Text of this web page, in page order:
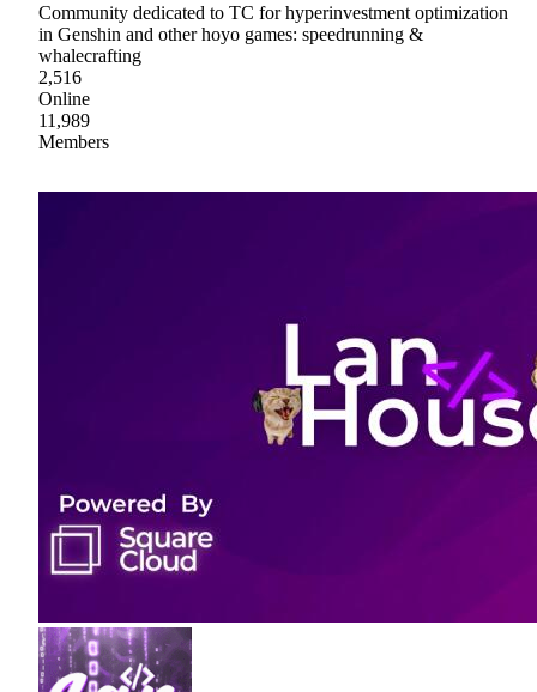
Community dedicated to TC for hyperinvestment optimization
in Genshin and other hoyo games: speedrunning &
whalecrafting
2,516
Online
11,989
Members